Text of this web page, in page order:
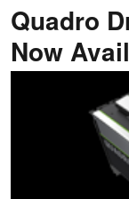
Quadro
Now